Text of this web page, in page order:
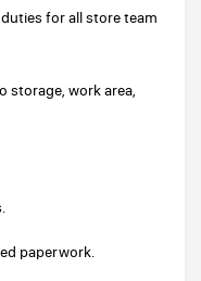
duties for all store team
storage, work area,
paperwork.